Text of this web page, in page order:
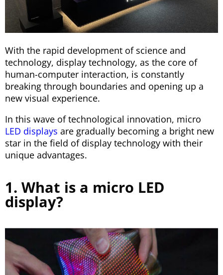
With the rapid development of science and
technology, display technology, as the core of
human-computer interaction, is constantly
breaking through boundaries and opening up a
new visual experience.
In this wave of technological innovation, micro
LED displays are gradually becoming a bright new
star in the field of display technology with their
unique advantages.
1. What is a micro LED
display?